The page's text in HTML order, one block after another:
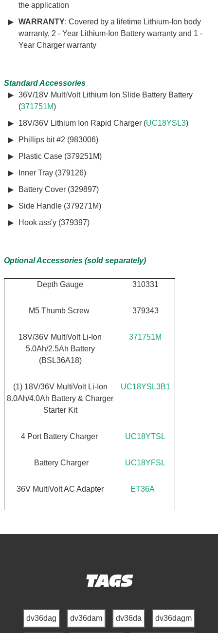
the application
WARRANTY: Covered by a lifetime Lithium-Ion body
warranty, 2 - Year Lithium-Ion Battery warranty and 1 -
Year Charger warranty
Standard Accessories
36V/18V MultiVolt Lithium Ion Slide Battery Battery
(371751M)
18V/36V Lithium Ion Rapid Charger (UC18YSL3)
Phillips bit #2 (983006)
Plastic Case (379251M)
Inner Tray (379126)
Battery Cover (329897)
Side Handle (379271M)
Hook ass'y (379397)
Optional Accessories (sold separately)
Depth Gauge 310331
M5 Thumb Screw 379343
18V/36V MultiVolt Li-Ion
5.0Ah/2.5Ah Battery
(BSL36A18)
371751M
(1) 18V/36V MultiVolt Li-Ion
8.0Ah/4.0Ah Battery & Charger
Starter Kit
UC18YSL3B1
4 Port Battery Charger UC18YTSL
Battery Charger UC18YFSL
36V MultiVolt AC Adapter ET36A
TAGS
dv36dag dv36dam dv36da dv36dagm